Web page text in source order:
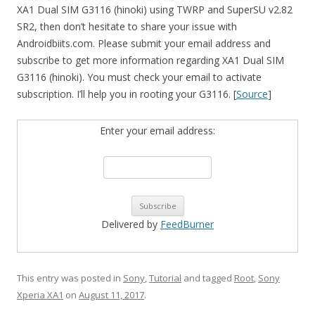
XA1 Dual SIM G3116 (hinoki) using TWRP and SuperSU v2.82
SR2, then don’t hesitate to share your issue with
Androidbiits.com. Please submit your email address and
subscribe to get more information regarding XA1 Dual SIM
G3116 (hinoki). You must check your email to activate
subscription. I’ll help you in rooting your G3116. [Source]
Enter your email address:
Delivered by FeedBurner
This entry was posted in Sony,Tutorial and tagged Root, Sony
Xperia XA1 on August 11, 2017.